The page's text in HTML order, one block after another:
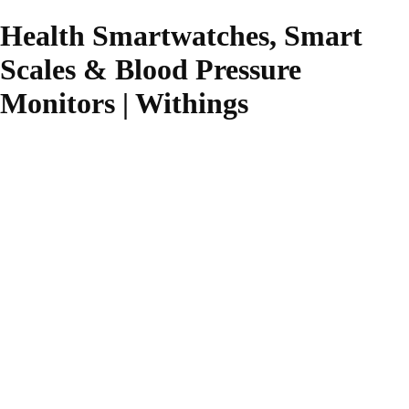
Health Smartwatches, Smart
Scales & Blood Pressure
Monitors | Withings